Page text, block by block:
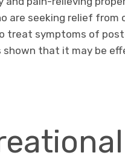
are seeking relief from
treat symptoms of
shown that it may be